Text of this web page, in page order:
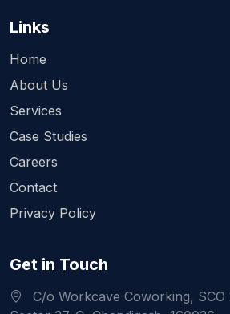
Links
Home
About Us
Services
Case Studies
Careers
Contact
Privacy Policy
Get in Touch
C/o Workcave Coworking, SCO